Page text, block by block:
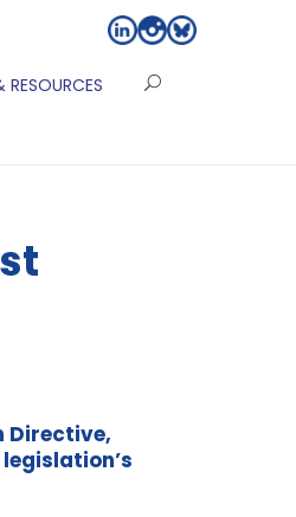
RESOURCES
Directive,